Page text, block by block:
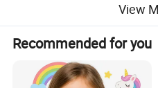
View
Recommended for you